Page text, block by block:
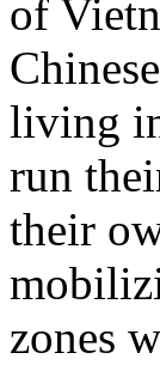
of
living
run
their
zones